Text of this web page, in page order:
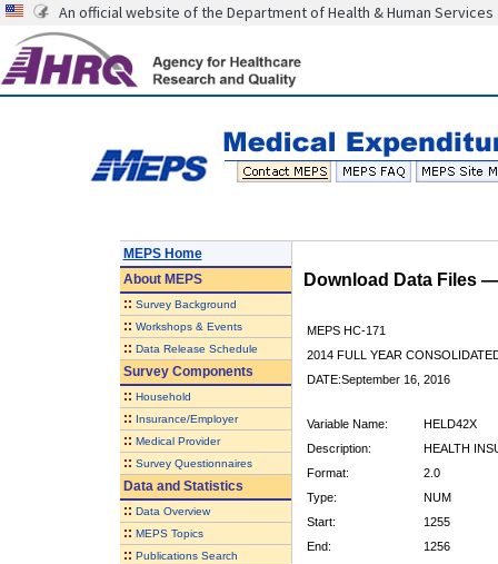
An official website of the Department of Health & Human Services
MEPS Home
AboutMEPS
:: Survey Background
:: Workshops & Events
:: Data Release Schedule
Survey Components
:: Household
:: Insurance/Employer
:: Medical Provider
:: Survey Questionnaires
Data and Statistics
:: Data Overview
:: MEPS Topics
:: Publications Search
Download Data Files
MEPS HC-171
2014 FULL YEAR
DATE:September 16, 2016
Variable Name:
HELD42X
Description:
HEALTH
Format:
2.0
Type:
NUM
Start:
1255
End:
1256